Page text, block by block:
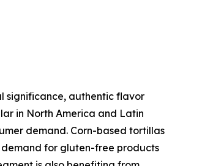
significance, authentic flavor
in North America and Latin
demand. Corn-based tortillas
for gluten-free products